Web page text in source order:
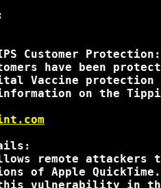
Customer Protection:
have been
Vaccine
on the
remote attackers
of Apple
vulnerability in